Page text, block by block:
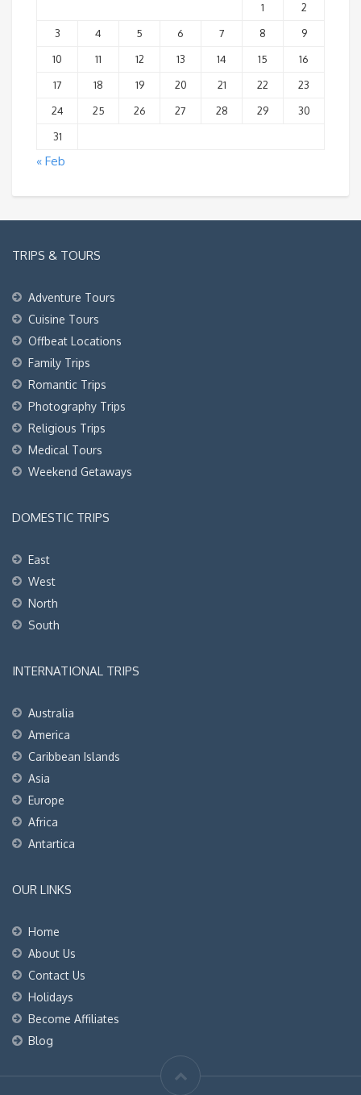
1
2
3
4 5 6 7 8
9
10
11 12 13 14 15
16
17
18 19 20 21 22
23
24
25 26 27 28 29
30
31
« Feb
TRIPS & TOURS
Adventure Tours
Cuisine Tours
Offbeat Locations
Family Trips
Romantic Trips
Photography Trips
Religious Trips
Medical Tours
Weekend Getaways
DOMESTIC TRIPS
East
West
North
South
INTERNATIONAL TRIPS
Australia
America
Caribbean Islands
Asia
Europe
Africa
Antartica
OUR LINKS
Home
About Us
Contact Us
Holidays
Become Affiliates
Blog